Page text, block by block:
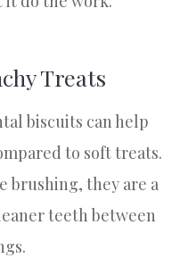
Treats
biscuits can help
to soft treats.
brushing, they are a
teeth between